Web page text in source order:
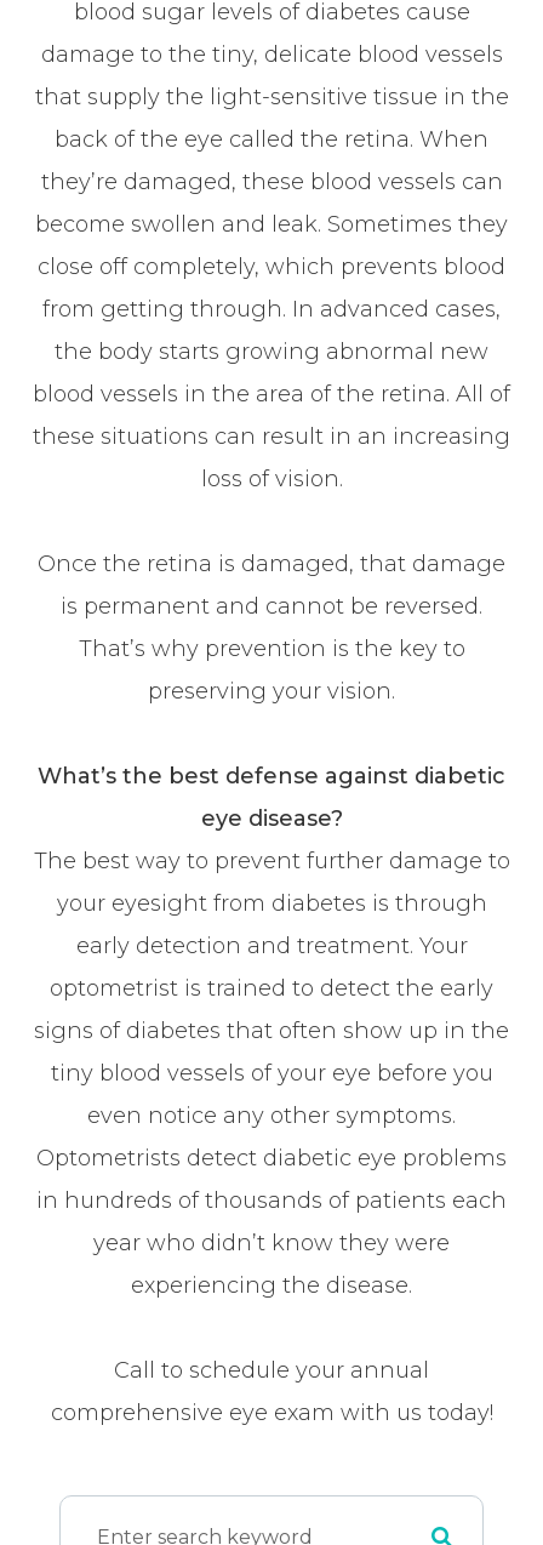
blood sugar levels of diabetes cause
damage to the tiny, delicate blood vessels
that supply the light-sensitive tissue in the
back of the eye called the retina. When
they’re damaged, these blood vessels can
become swollen and leak. Sometimes they
close off completely, which prevents blood
from getting through. In advanced cases,
the body starts growing abnormal new
blood vessels in the area of the retina. All of
these situations can result in an increasing
loss of vision.
Once the retina is damaged, that damage
is permanent and cannot be reversed.
That’s why prevention is the key to
preserving your vision.
What’s the best defense against diabetic
eye disease?
The best way to prevent further damage to
your eyesight from diabetes is through
early detection and treatment. Your
optometrist is trained to detect the early
signs of diabetes that often show up in the
tiny blood vessels of your eye before you
even notice any other symptoms.
Optometrists detect diabetic eye problems
in hundreds of thousands of patients each
year who didn’t know they were
experiencing the disease.
Call to schedule your annual
comprehensive eye exam with us today!